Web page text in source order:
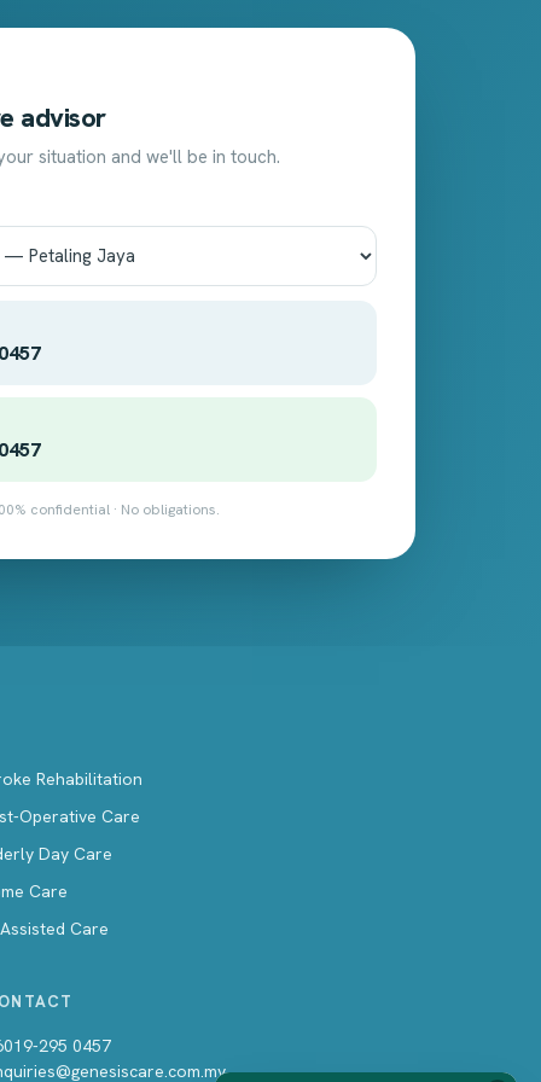
advisor
situation and we'll be in touch.
confidential · No obligations.
Rehabilitation
Operative Care
Day Care
Care
Care
295 0457